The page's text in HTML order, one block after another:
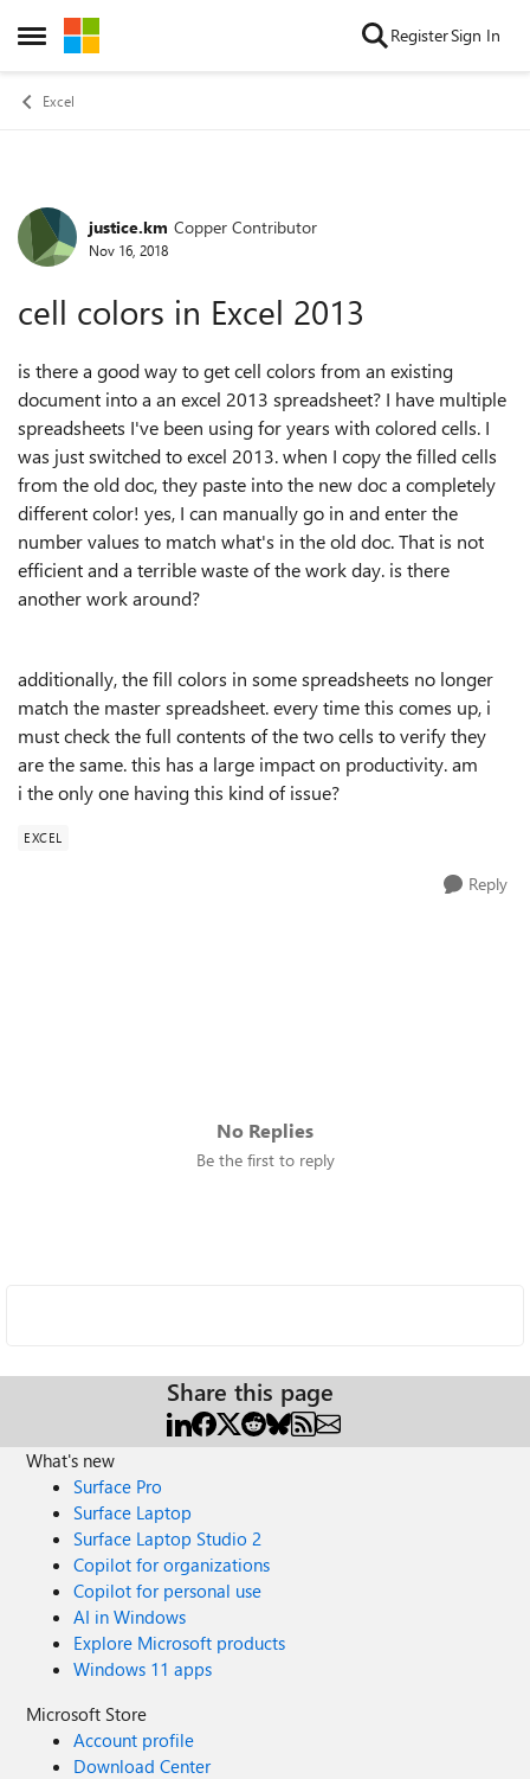
Open Side Menu
Skip to content RegisterSign In
Excel
Forum Discussion
justice.km Copper Contributor
Nov 16, 2018
cell colors in Excel 2013
is there a good way to get cell colors from an existing
document into a an excel 2013 spreadsheet? I have multiple
spreadsheets I've been using for years with colored cells. I
was just switched to excel 2013. when I copy the filled cells
from the old doc, they paste into the new doc a completely
different color! yes, I can manually go in and enter the
number values to match what's in the old doc. That is not
efficient and a terrible waste of the work day. is there
another work around?
additionally, the fill colors in some spreadsheets no longer
match the master spreadsheet. every time this comes up, i
must check the full contents of the two cells to verify they
are the same. this has a large impact on productivity. am
i the only one having this kind of issue?
EXCEL
Reply
No Replies
Be the first to reply
Share this page
What's new
Surface Pro
Surface Laptop
Surface Laptop Studio 2
Copilot for organizations
Copilot for personal use
AI in Windows
Explore Microsoft products
Windows 11 apps
Microsoft Store
Account profile
Download Center